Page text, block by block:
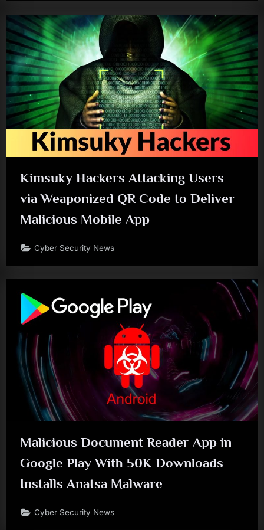
Kimsuky Hackers Attacking Users
via Weaponized QR Code to Deliver
Malicious Mobile App
Cyber Security News
Malicious Document Reader App in
Google Play With 50K Downloads
Installs Anatsa Malware
Cyber Security News